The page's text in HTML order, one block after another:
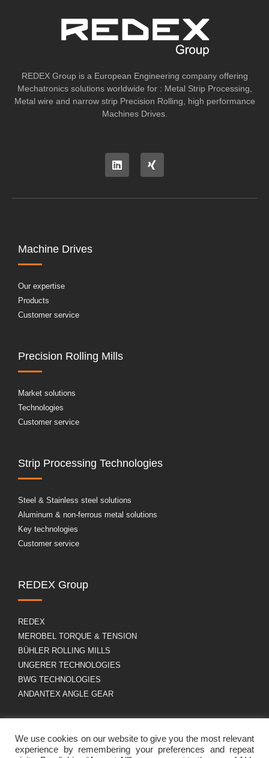
REDEX Group is a European Engineering company offering
Mechatronics solutions worldwide for : Metal Strip Processing,
Metal wire and narrow strip Precision Rolling, high performance
Machines Drives.
Machine Drives
Our expertise
Products
Customer service
Precision Rolling Mills
Market solutions
Technologies
Customer service
Strip Processing Technologies
Steel & Stainless steel solutions
Aluminum & non-ferrous metal solutions
Key technologies
Customer service
REDEX Group
REDEX
MEROBEL TORQUE & TENSION
BÜHLER ROLLING MILLS
UNGERER TECHNOLOGIES
BWG TECHNOLOGIES
ANDANTEX ANGLE GEAR
About us GDPR
We use cookies on our website to give you the most relevant
experience by remembering your preferences and repeat